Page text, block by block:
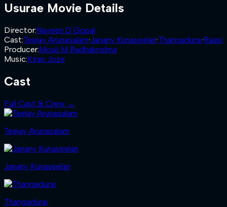
Usurae Movie Details
Director:Naveen D Gopal
Cast:Teejay Arunasalam·Janany Kunaseelan·Thangadurai·Raasi
Producer:Mouli M Radhakrishna
Music:Kiran Joze
Cast
Full Cast & Crew →
Teejay Arunasalam
Janany Kunaseelan
Thangadurai